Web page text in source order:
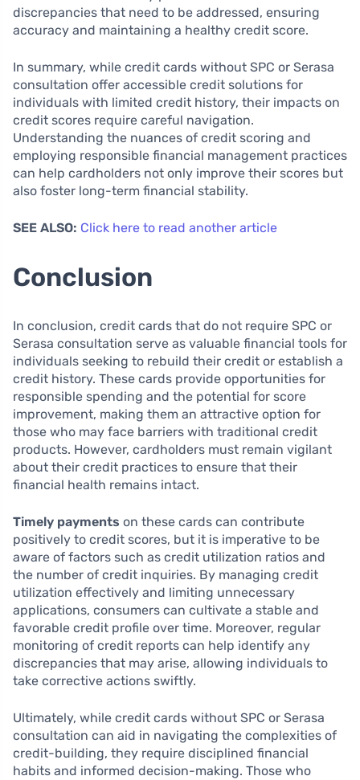
discrepancies that need to be addressed, ensuring
accuracy and maintaining a healthy credit score.
In summary, while credit cards without SPC or Serasa
consultation offer accessible credit solutions for
individuals with limited credit history, their impacts on
credit scores require careful navigation.
Understanding the nuances of credit scoring and
employing responsible financial management practices
can help cardholders not only improve their scores but
also foster long-term financial stability.
SEE ALSO: Click here to read another article
Conclusion
In conclusion, credit cards that do not require SPC or
Serasa consultation serve as valuable financial tools for
individuals seeking to rebuild their credit or establish a
credit history. These cards provide opportunities for
responsible spending and the potential for score
improvement, making them an attractive option for
those who may face barriers with traditional credit
products. However, cardholders must remain vigilant
about their credit practices to ensure that their
financial health remains intact.
Timely payments on these cards can contribute
positively to credit scores, but it is imperative to be
aware of factors such as credit utilization ratios and
the number of credit inquiries. By managing credit
utilization effectively and limiting unnecessary
applications, consumers can cultivate a stable and
favorable credit profile over time. Moreover, regular
monitoring of credit reports can help identify any
discrepancies that may arise, allowing individuals to
take corrective actions swiftly.
Ultimately, while credit cards without SPC or Serasa
consultation can aid in navigating the complexities of
credit-building, they require disciplined financial
habits and informed decision-making. Those who